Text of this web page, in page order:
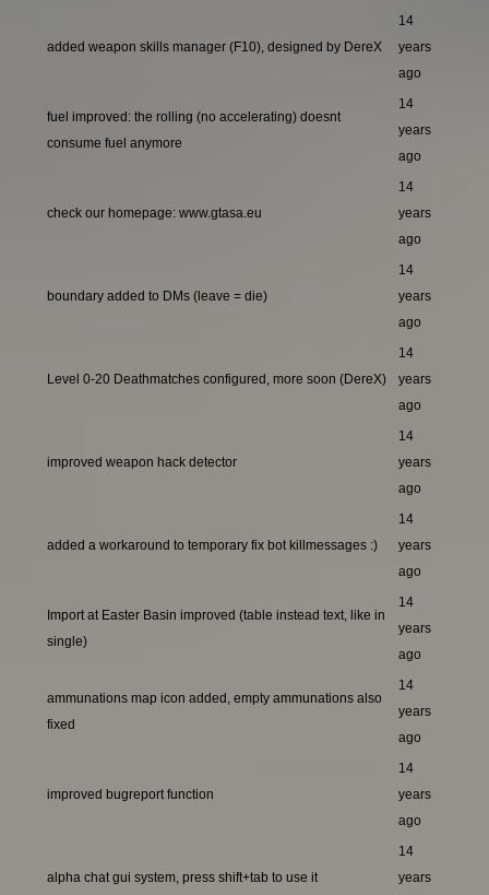
added weapon skills manager (F10), designed by DereX
14
years
ago
fuel improved: the rolling (no accelerating) doesnt
consume fuel anymore
14
years
ago
check our homepage: www.gtasa.eu
14
years
ago
boundary added to DMs (leave = die)
14
years
ago
Level 0-20 Deathmatches configured, more soon (DereX)
14
years
ago
improved weapon hack detector
14
years
ago
added a workaround to temporary fix bot killmessages :)
14
years
ago
Import at Easter Basin improved (table instead text, like in
single)
14
years
ago
ammunations map icon added, empty ammunations also
fixed
14
years
ago
improved bugreport function
14
years
ago
alpha chat gui system, press shift+tab to use it
14
years